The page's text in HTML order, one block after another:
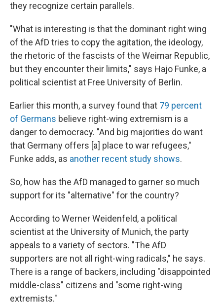
they recognize certain parallels.
"What is interesting is that the dominant right wing
of the AfD tries to copy the agitation, the ideology,
the rhetoric of the fascists of the Weimar Republic,
but they encounter their limits," says Hajo Funke, a
political scientist at Free University of Berlin.
Earlier this month, a survey found that 79 percent
of Germans believe right-wing extremism is a
danger to democracy. "And big majorities do want
that Germany offers [a] place to war refugees,"
Funke adds, as another recent study shows.
So, how has the AfD managed to garner so much
support for its "alternative" for the country?
According to Werner Weidenfeld, a political
scientist at the University of Munich, the party
appeals to a variety of sectors. "The AfD
supporters are not all right-wing radicals," he says.
There is a range of backers, including "disappointed
middle-class" citizens and "some right-wing
extremists."